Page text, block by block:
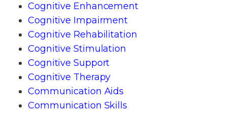
Cognitive Enhancement
Cognitive Impairment
Cognitive Rehabilitation
Cognitive Stimulation
Cognitive Support
Cognitive Therapy
Communication Aids
Communication Skills